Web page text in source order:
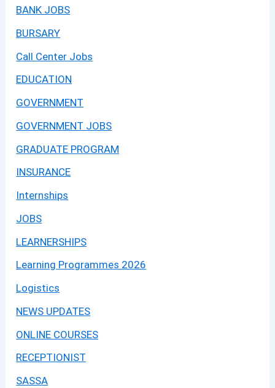
BANK JOBS
BURSARY
Call Center Jobs
EDUCATION
GOVERNMENT
GOVERNMENT JOBS
GRADUATE PROGRAM
INSURANCE
Internships
JOBS
LEARNERSHIPS
Learning Programmes 2026
Logistics
NEWS UPDATES
ONLINE COURSES
RECEPTIONIST
SASSA